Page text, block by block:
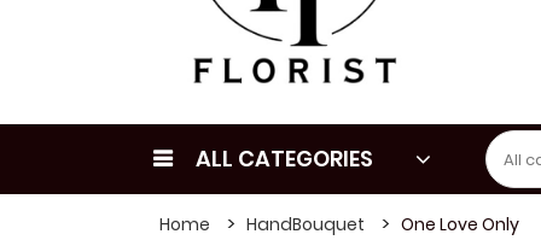
ALL CATEGORIES
Home HandBouquet One Love Only